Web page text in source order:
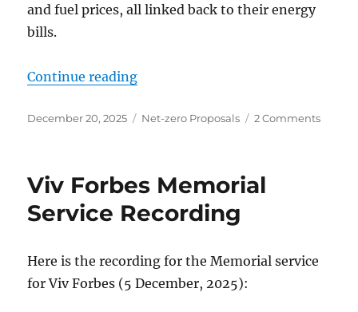
and fuel prices, all linked back to their energy
bills.
Continue reading“Net Zero on Energy Promises”
Posted
December 20, 2025 Categories
Net-zero Proposals 2 Commentson
Viv Forbes Memorial
Service Recording
Here is the recording for the Memorial service
for Viv Forbes (5 December, 2025):